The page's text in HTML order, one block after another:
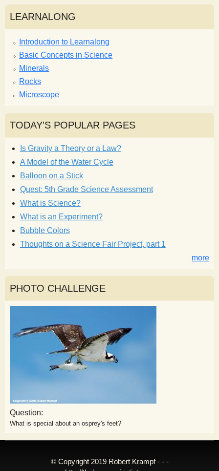
LEARNALONG
Introduction to Learnalong
Basic Concepts in Science
Minerals
Rocks
Microscope
TODAY'S POPULAR PAGES
Is Gravity a Theory or a Law?
A Model of the Water Cycle
Balloon on a Stick
Quest: 5th Grade Science Assessment
What is Science?
What is an Experiment?
Bubble Colors
Thoughts on a Science Fair Project, part 1
more
PHOTO CHALLENGE
Question:
What is special about an osprey's feet?
© Copyright 2019 Robert Krampf - - -